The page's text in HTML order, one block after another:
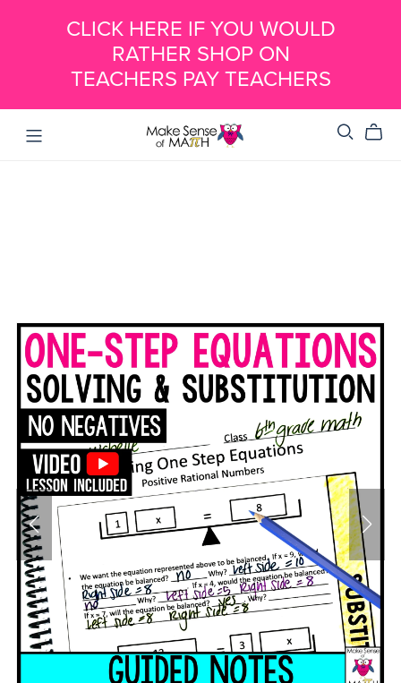
CLICK HERE IF YOU WOULD
RATHER SHOP ON
TEACHERS PAY TEACHERS